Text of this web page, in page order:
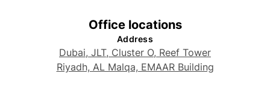
Office locations
Address
Dubai, JLT, Cluster O, Reef Tower
Riyadh, AL Malqa, EMAAR Building